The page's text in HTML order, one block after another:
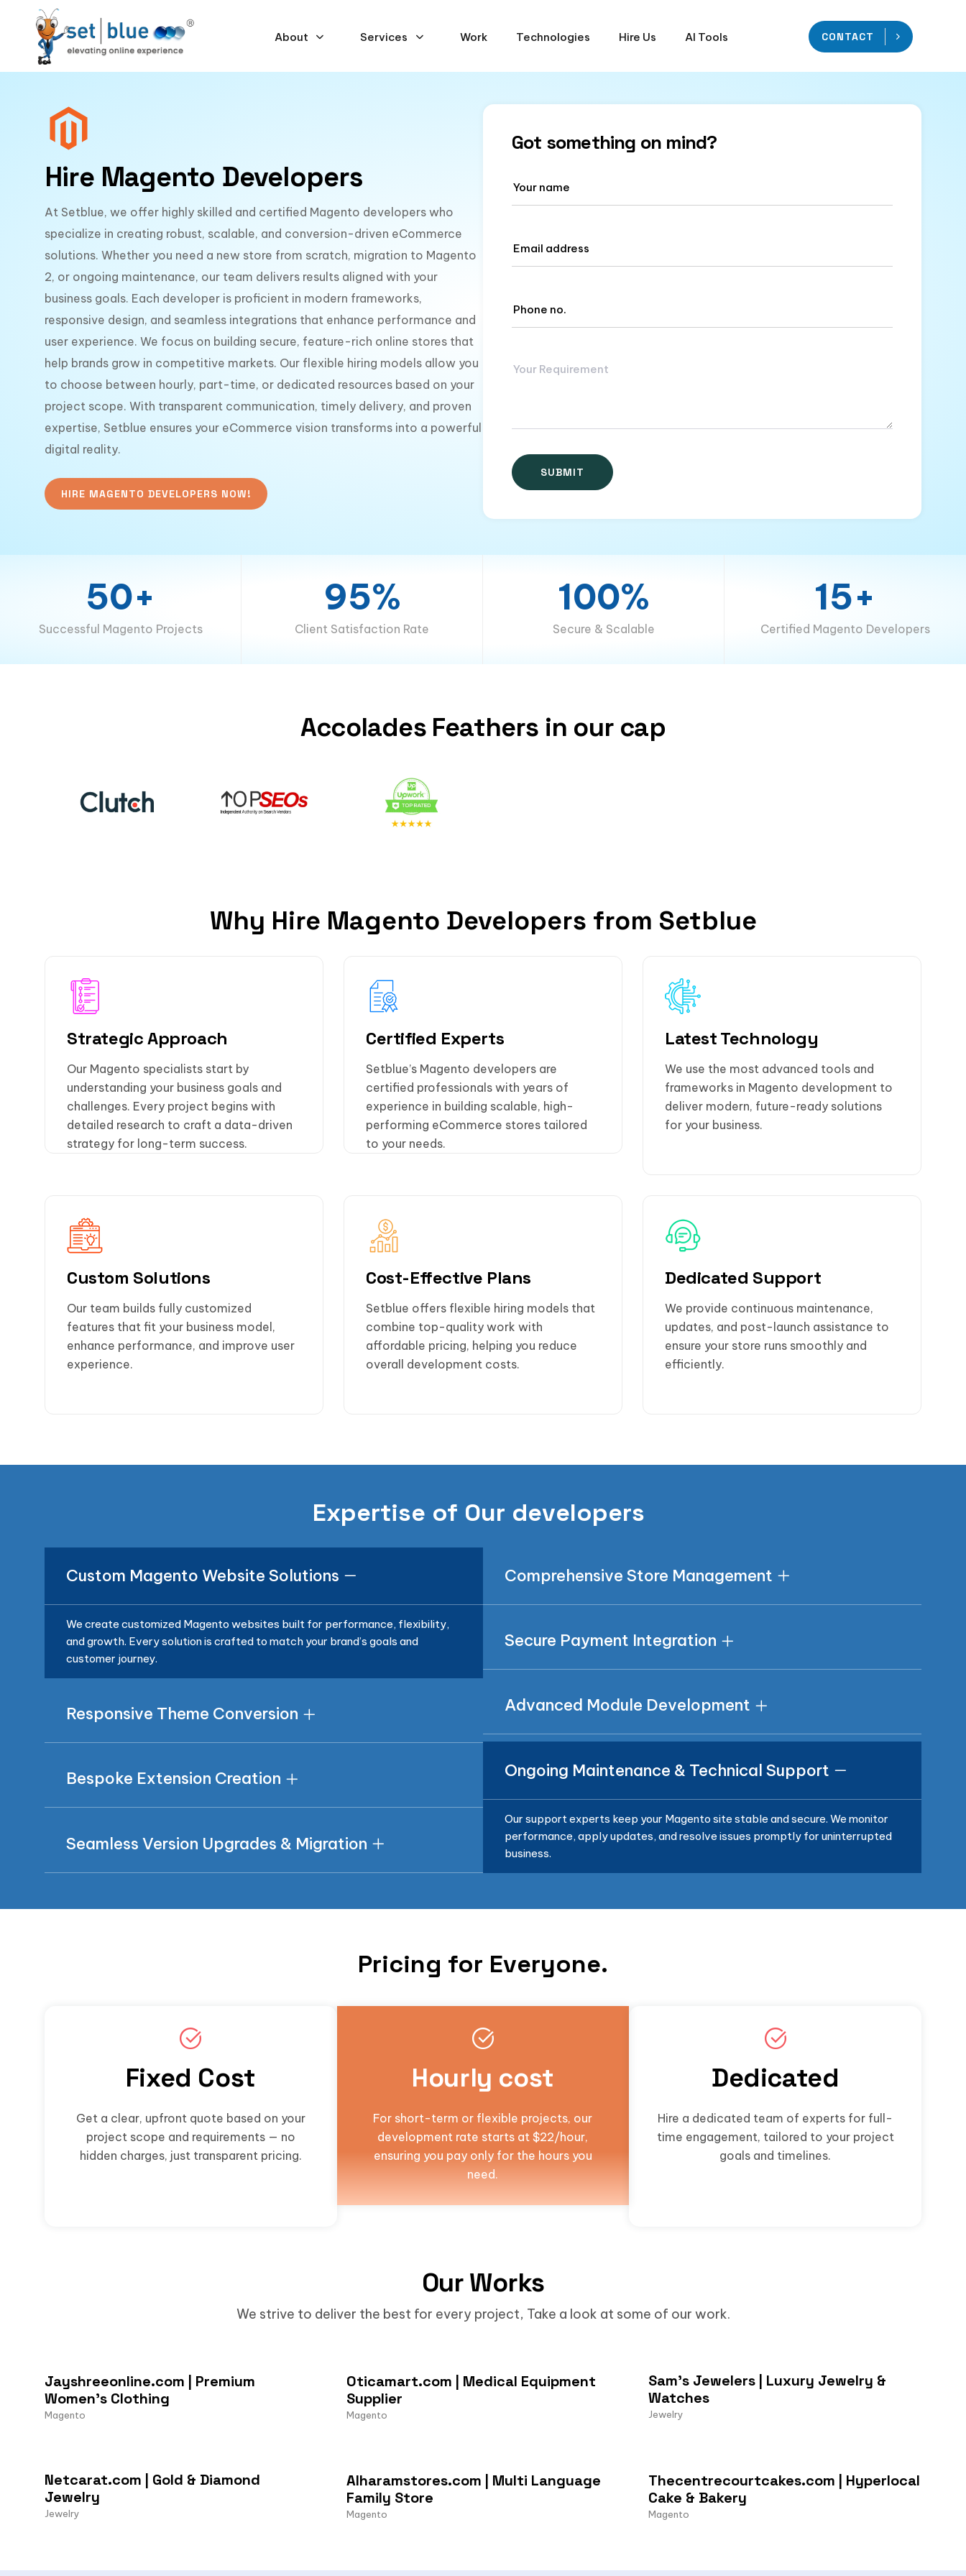
About Services Work Technologies Hire Us AI Tools CONTACT
Hire Magento Developers
At Setblue, we offer highly skilled and certified Magento developers who
specialize in creating robust, scalable, and conversion-driven eCommerce
solutions. Whether you need a new store from scratch, migration to Magento
2, or ongoing maintenance, our team delivers results aligned with your
business goals. Each developer is proficient in modern frameworks,
responsive design, and seamless integrations that enhance performance and
user experience. We focus on building secure, feature-rich online stores that
help brands grow in competitive markets. Our flexible hiring models allow you
to choose between hourly, part-time, or dedicated resources based on your
project scope. With transparent communication, timely delivery, and proven
expertise, Setblue ensures your eCommerce vision transforms into a powerful
digital reality.
HIRE MAGENTO DEVELOPERS NOW!
Got something on mind?
50+
Successful Magento Projects
95%
Client Satisfaction Rate
100%
Secure & Scalable
15+
Certified Magento Developers
Accolades Feathers in our cap
Why Hire Magento Developers from Setblue
Strategic Approach
Our Magento specialists start by
understanding your business goals and
challenges. Every project begins with
detailed research to craft a data-driven
strategy for long-term success.
Certified Experts
Setblue’s Magento developers are
certified professionals with years of
experience in building scalable, high-
performing eCommerce stores tailored
to your needs.
Latest Technology
We use the most advanced tools and
frameworks in Magento development to
deliver modern, future-ready solutions
for your business.
Custom Solutions
Our team builds fully customized
features that fit your business model,
enhance performance, and improve user
experience.
Cost-Effective Plans
Setblue offers flexible hiring models that
combine top-quality work with
affordable pricing, helping you reduce
overall development costs.
Dedicated Support
We provide continuous maintenance,
updates, and post-launch assistance to
ensure your store runs smoothly and
efficiently.
Expertise of Our developers
Custom Magento Website Solutions
We create customized Magento websites built for performance, flexibility,
and growth. Every solution is crafted to match your brand’s goals and
customer journey.
Responsive Theme Conversion
Bespoke Extension Creation
Seamless Version Upgrades & Migration
Comprehensive Store Management
Secure Payment Integration
Advanced Module Development
Ongoing Maintenance & Technical Support
Our support experts keep your Magento site stable and secure. We monitor
performance, apply updates, and resolve issues promptly for uninterrupted
business.
Pricing for Everyone.
Fixed Cost
Get a clear, upfront quote based on your
project scope and requirements — no
hidden charges, just transparent pricing.
Hourly cost
For short-term or flexible projects, our
development rate starts at $22/hour,
ensuring you pay only for the hours you
need.
Dedicated
Hire a dedicated team of experts for full-
time engagement, tailored to your project
goals and timelines.
Our Works
We strive to deliver the best for every project, Take a look at some of our work.
Jayshreeonline.com | Premium
Women’s Clothing
Magento
Oticamart.com | Medical Equipment
Supplier
Magento
Sam’s Jewelers | Luxury Jewelry &
Watches
Jewelry
Netcarat.com | Gold & Diamond
Jewelry
Jewelry
Alharamstores.com | Multi Language
Family Store
Magento
Thecentrecourtcakes.com | Hyperlocal
Cake & Bakery
Magento